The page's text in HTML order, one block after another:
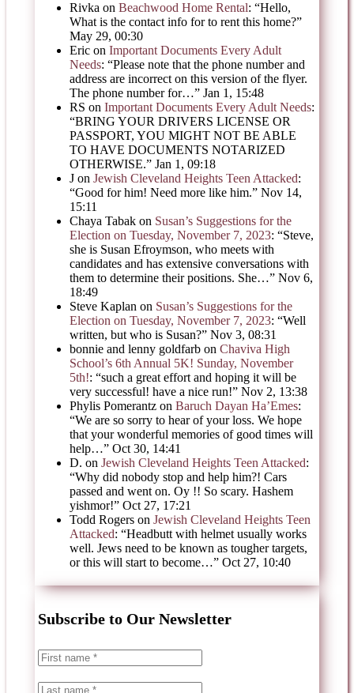
Rivka on Beachwood Home Rental: “Hello,
What is the contact info for to rent this home?”
May 29, 00:30
Eric on Important Documents Every Adult
Needs: “Please note that the phone number and
address are incorrect on this version of the flyer.
The phone number for…” Jan 1, 15:48
RS on Important Documents Every Adult Needs:
“BRING YOUR DRIVERS LICENSE OR
PASSPORT, YOU MIGHT NOT BE ABLE
TO HAVE DOCUMENTS NOTARIZED
OTHERWISE.” Jan 1, 09:18
J on Jewish Cleveland Heights Teen Attacked:
“Good for him! Need more like him.” Nov 14,
15:11
Chaya Tabak on Susan’s Suggestions for the
Election on Tuesday, November 7, 2023: “Steve,
she is Susan Efroymson, who meets with
candidates and has extensive conversations with
them to determine their positions. She…” Nov 6,
18:49
Steve Kaplan on Susan’s Suggestions for the
Election on Tuesday, November 7, 2023: “Well
written, but who is Susan?” Nov 3, 08:31
bonnie and lenny goldfarb on Chaviva High
School’s 6th Annual 5K! Sunday, November
5th!: “such a great effort and hoping it will be
very successful! have a nice run!” Nov 2, 13:38
Phylis Pomerantz on Baruch Dayan Ha’Emes:
“We are so sorry to hear of your loss. We hope
that your wonderful memories of good times will
help…” Oct 30, 14:41
D. on Jewish Cleveland Heights Teen Attacked:
“Why did nobody stop and help him?! Cars
passed and went on. Oy !! So scary. Hashem
yishmor!” Oct 27, 17:21
Todd Rogers on Jewish Cleveland Heights Teen
Attacked: “Headbutt with helmet usually works
well. Jews need to be known as tougher targets,
or this will start to become…” Oct 27, 10:40
Subscribe to Our Newsletter